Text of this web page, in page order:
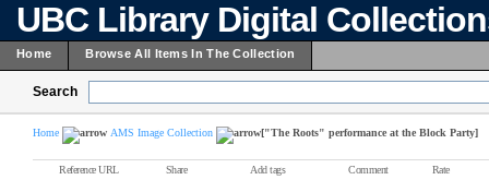
UBC Library Digital
Home Browse All Items In The Collection
Search
Home AMS Image Collection ["The Roots" performance at the Block Party]
Reference URL Share Add tags Comment Rate